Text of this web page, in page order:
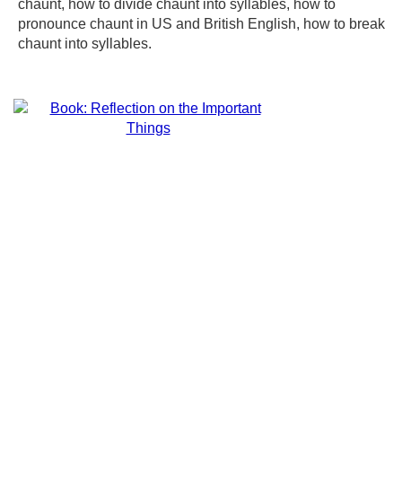
chaunt, how to divide chaunt into syllables, how to
pronounce chaunt in US and British English, how to break
chaunt into syllables.